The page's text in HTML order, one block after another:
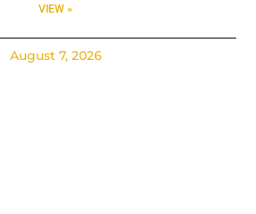
VIEW »
August 7, 2026